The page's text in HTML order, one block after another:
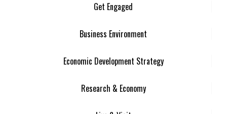
Get Engaged
Business Environment
Economic Development Strategy
Research & Economy